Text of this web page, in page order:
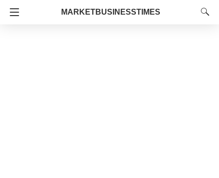
MARKETBUSINESSTIMES